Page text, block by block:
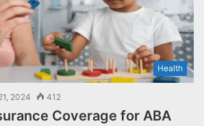
Health
2024 412
Coverage for ABA